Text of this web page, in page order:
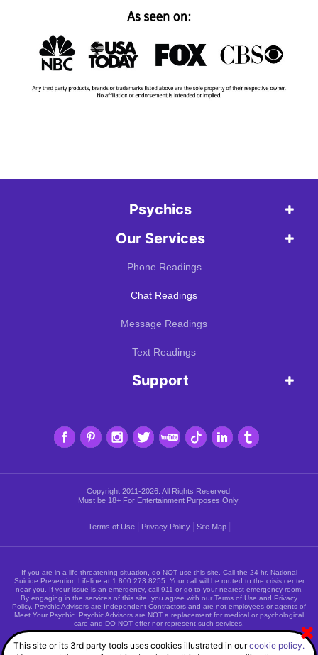
Psychics
Our Services
Phone Readings
Chat Readings
Message Readings
Text Readings
Support
Copyright 2011-2026. All Rights Reserved.
Must be 18+ For Entertainment Purposes Only.
Terms of Use Privacy Policy Site Map
If you are in a life threatening situation, do NOT use this site. Call the 24-hr. National
Suicide Prevention Lifeline at 1.800.273.8255 . Your call will be routed to the crisis center
near you. If your issue is an emergency, call 911 or go to your nearest emergency room.
By engaging in the services of this site, you agree with our Terms of Use and Privacy
Policy. Psychic Advisors are Independent Contractors and are not employees or agents of
Meet Your Psychic. Psychic Advisors are NOT a replacement for medical or psychological
care and DO NOT offer nor represent such services.
This site or its 3rd party tools uses cookies illustrated in ourcookie policy.